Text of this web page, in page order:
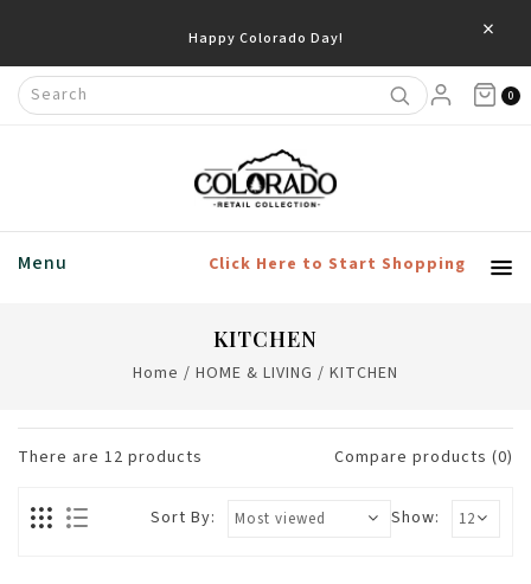
×
0
Menu Click Here to Start Shopping
KITCHEN
Home / HOME & LIVING / KITCHEN
There are 12 products Compare products (0)
Show:
Sort By: